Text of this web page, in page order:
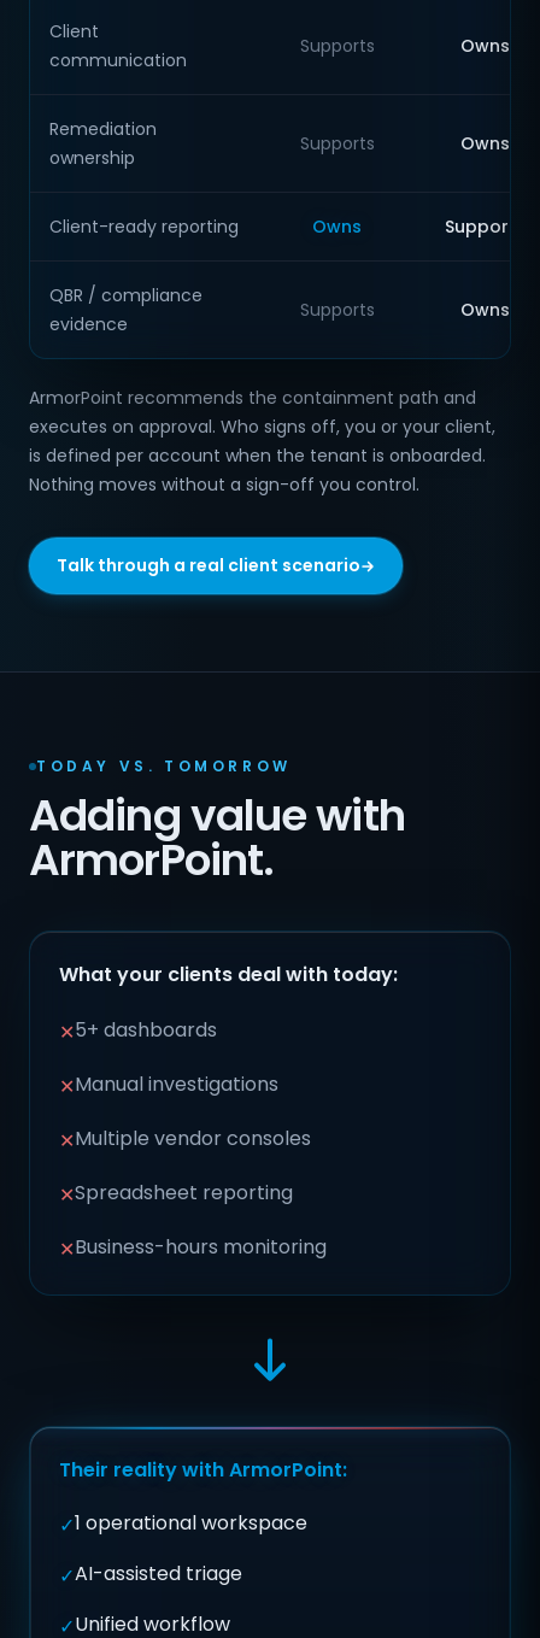
Client
communication
Supports Owns
Remediation
ownership
Supports Owns
Client-ready reporting Owns Supports
QBR / compliance
evidence
Supports Owns
ArmorPoint recommends the containment path and
executes on approval. Who signs off, you or your client,
is defined per account when the tenant is onboarded.
Nothing moves without a sign-off you control.
Talk through a real client scenario
TODAY VS. TOMORROW
Adding value with
ArmorPoint.
What your clients deal with today:
✕5+ dashboards
✕Manual investigations
✕Multiple vendor consoles
✕Spreadsheet reporting
✕Business-hours monitoring
Their reality with ArmorPoint:
✓1 operational workspace
✓AI-assisted triage
✓Unified workflow